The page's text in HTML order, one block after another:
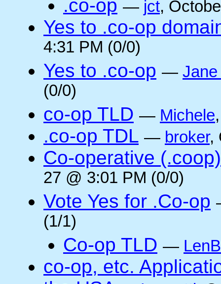
.co-op — jct,
Yes to .co-op
4:31 PM (0/0)
Yes to .co-op —
(0/0)
co-op TLD — Michele
.co-op TDL — broker,
Co-operative
27 @ 3:01 PM (0/0)
Vote Yes for .Co-op
(1/1)
Co-op TLD —
co-op, etc.